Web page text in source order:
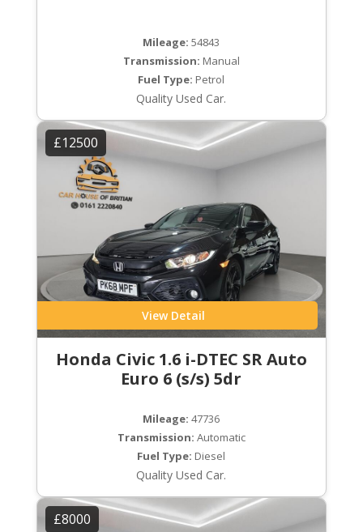
Mileage: 54843
Transmission: Manual
Fuel Type: Petrol
Quality Used Car.
£12500
View Detail
Honda Civic 1.6 i-DTEC SR Auto
Euro 6 (s/s) 5dr
Mileage: 47736
Transmission: Automatic
Fuel Type: Diesel
Quality Used Car.
£8000